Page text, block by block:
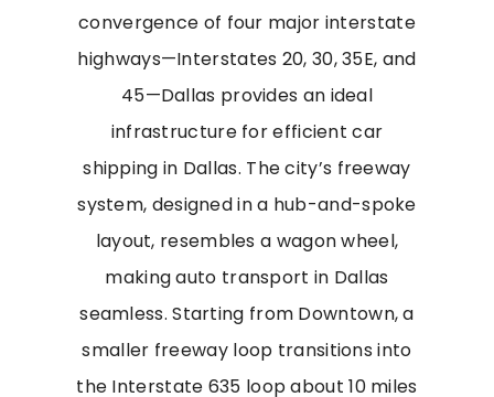
convergence of four major interstate
highways—Interstates 20, 30, 35E, and
45—Dallas provides an ideal
infrastructure for efficient car
shipping in Dallas. The city’s freeway
system, designed in a hub-and-spoke
layout, resembles a wagon wheel,
making auto transport in Dallas
seamless. Starting from Downtown, a
smaller freeway loop transitions into
the Interstate 635 loop about 10 miles